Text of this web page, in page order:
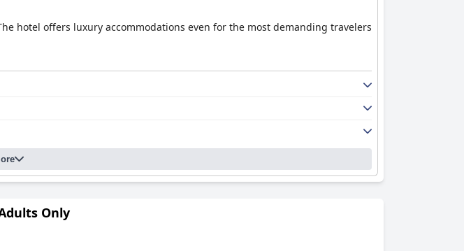
hotel offers luxury accommodations even for the most demanding travelers
Only